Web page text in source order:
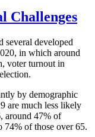
Challenges
several developed
in which around
voter turnout in
by demographic
are much less likely
around 47% of
74% of those over 65.